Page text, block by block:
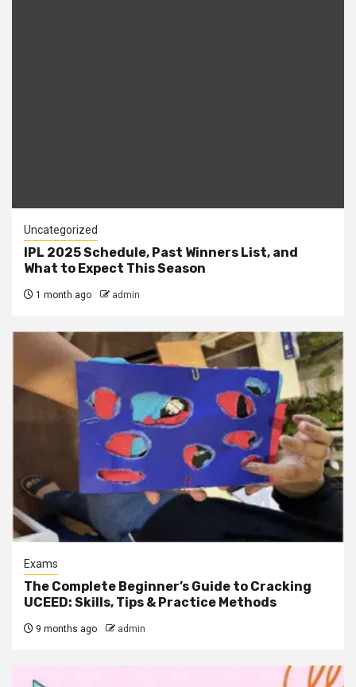
Uncategorized
IPL 2025 Schedule, Past Winners List, and
What to Expect This Season
1 month ago admin
Exams
The Complete Beginner’s Guide to Cracking
UCEED: Skills, Tips & Practice Methods
9 months ago admin